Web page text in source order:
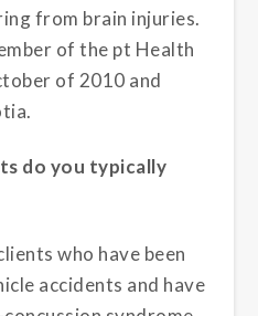
from brain injuries.
of the pt Health
of 2010 and
do you typically
who have been
accidents and have